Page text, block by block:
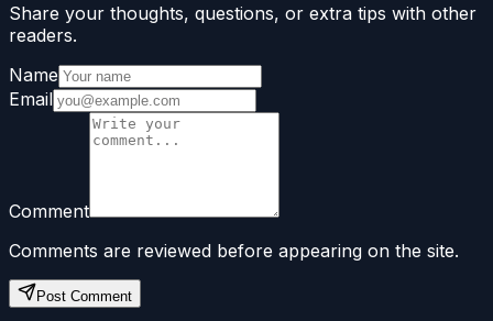
Share your thoughts, questions, or extra tips with other
readers.
Name
Email
Comment
Comments are reviewed before appearing on the site.
Post Comment